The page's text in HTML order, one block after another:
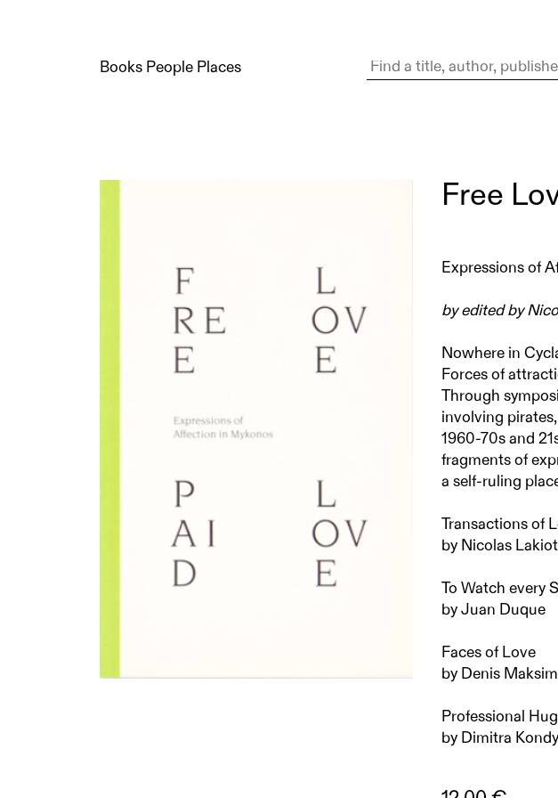
Books People Places
Free
Expressions of
by edited by
Nowhere in
Forces of
Through
involving
1960-70s and
fragments of
a self-ruling
Transactions of
by Nicolas
To Watch every
by Juan Duque
Faces of Love
by Denis
Professional
by Dimitra